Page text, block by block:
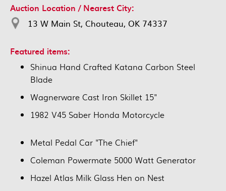
Auction Location / Nearest City:
13 W Main St, Chouteau, OK 74337
Featured items:
Shinua Hand Crafted Katana Carbon Steel
Blade
Wagnerware Cast Iron Skillet 15"
1982 V45 Saber Honda Motorcycle
Metal Pedal Car "The Chief"
Coleman Powermate 5000 Watt Generator
Hazel Atlas Milk Glass Hen on Nest